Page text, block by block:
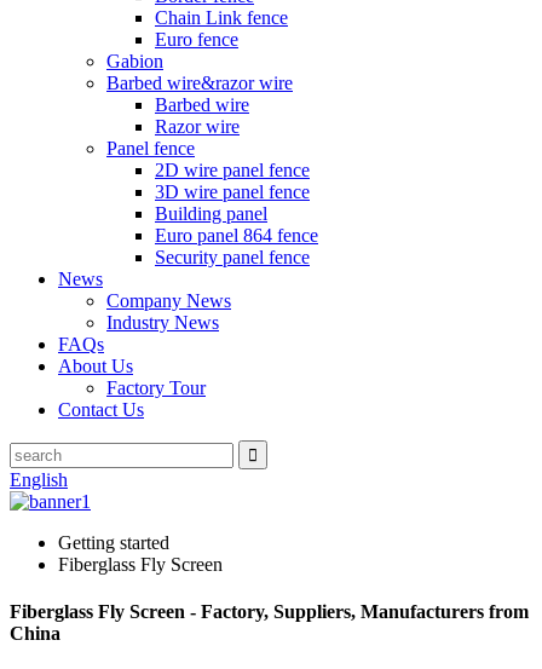
Chain Link fence
Euro fence
Gabion
Barbed wire&razor wire
Barbed wire
Razor wire
Panel fence
2D wire panel fence
3D wire panel fence
Building panel
Euro panel 864 fence
Security panel fence
News
Company News
Industry News
FAQs
About Us
Factory Tour
Contact Us
English
Getting started
Fiberglass Fly Screen
Fiberglass Fly Screen - Factory, Suppliers, Manufacturers from
China